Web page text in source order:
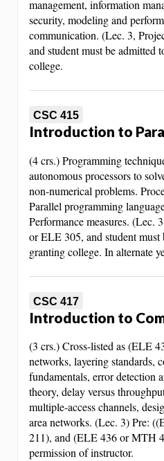
management, information
security, modeling and
communication. (Lec. 3,
and student must be admitted
college.
CSC 415
Introduction to
(4 crs.) Programming
autonomous processors to
non-numerical problems.
Parallel programming
Performance measures. (Lec.
or ELE 305, and student must
granting college. In alternate
CSC 417
Introduction to
(3 crs.) Cross-listed as (ELE
networks, layering standards,
fundamentals, error detection
theory, delay versus
multiple-access channels,
area networks. (Lec. 3) Pre:
211), and (ELE 436 or MTH
permission of instructor.